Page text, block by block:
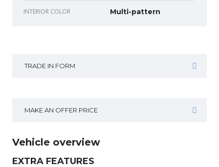
INTERIOR COLOR Multi-pattern
TRADE IN FORM
MAKE AN OFFER PRICE
Vehicle overview
EXTRA FEATURES